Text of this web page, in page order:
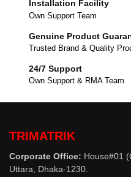
Installation Facility
Own Support Team
Genuine Product
Trusted Brand & Quality
24/7 Support
Own Support & RMA Team
TRIMATRIK
Corporate Office: House#01
Uttara, Dhaka-1230.